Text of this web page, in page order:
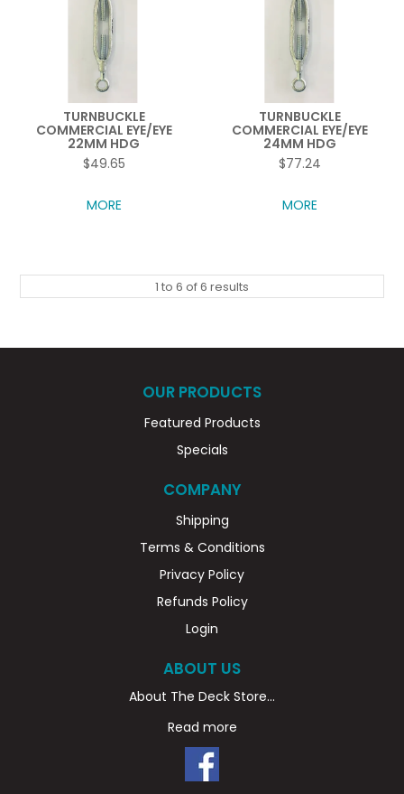
TURNBUCKLE
COMMERCIAL EYE/EYE
22MM HDG
$49.65
MORE
TURNBUCKLE
COMMERCIAL EYE/EYE
24MM HDG
$77.24
MORE
1 to 6 of6 results
OUR PRODUCTS
Featured Products
Specials
COMPANY
Shipping
Terms & Conditions
Privacy Policy
Refunds Policy
Login
ABOUT US
About The Deck Store...
Read more